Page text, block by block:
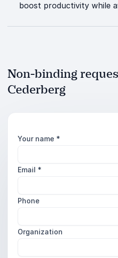
boost productivity while
Non-binding
Cederberg
Your name *
Email *
Phone
Organization